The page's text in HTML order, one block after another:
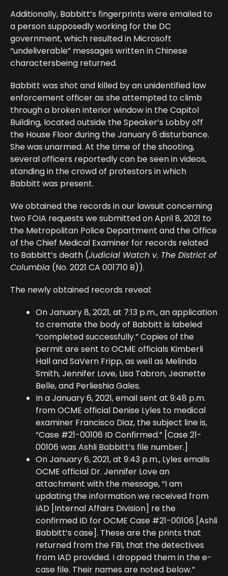
Additionally, Babbitt’s fingerprints were emailed to
a person supposedly working for the DC
government, which resulted in Microsoft
“undeliverable” messages written in Chinese
charactersbeing returned.
Babbitt was shot and killed by an unidentified law
enforcement officer as she attempted to climb
through a broken interior window in the Capitol
Building, located outside the Speaker’s Lobby off
the House Floor during the January 6 disturbance.
She was unarmed. At the time of the shooting,
several officers reportedly can be seen in videos,
standing in the crowd of protestors in which
Babbitt was present.
We obtained the records in our lawsuit concerning
two FOIA requests we submitted on April 8, 2021 to
the Metropolitan Police Department and the Office
of the Chief Medical Examiner for records related
to Babbitt’s death (Judicial Watch v. The District of
Columbia (No. 2021 CA 001710 B)).
The newly obtained records reveal:
On January 8, 2021, at 7:13 p.m., an application
to cremate the body of Babbitt is labeled
“completed successfully.” Copies of the
permit are sent to OCME officials Kimberli
Hall and SaVern Fripp, as well as Melinda
Smith, Jennifer Love, Lisa Tabron, Jeanette
Belle, and Perlieshia Gales.
In a January 6, 2021, email sent at 9:48 p.m.
from OCME official Denise Lyles to medical
examiner Francisco Diaz, the subject line is,
“Case #21-00106 ID Confirmed.” [Case 21-
00106 was Ashli Babbitt’s file number.]
On January 6, 2021, at 9:43 p.m., Lyles emails
OCME official Dr. Jennifer Love an
attachment with the message, “I am
updating the information we received from
IAD [Internal Affairs Division] re the
confirmed ID for OCME Case #21-00106 [Ashli
Babbitt’s case]. These are the prints that
returned from the FBI, that the detectives
from IAD provided. I dropped them in the e-
case file. Their names are noted below.”